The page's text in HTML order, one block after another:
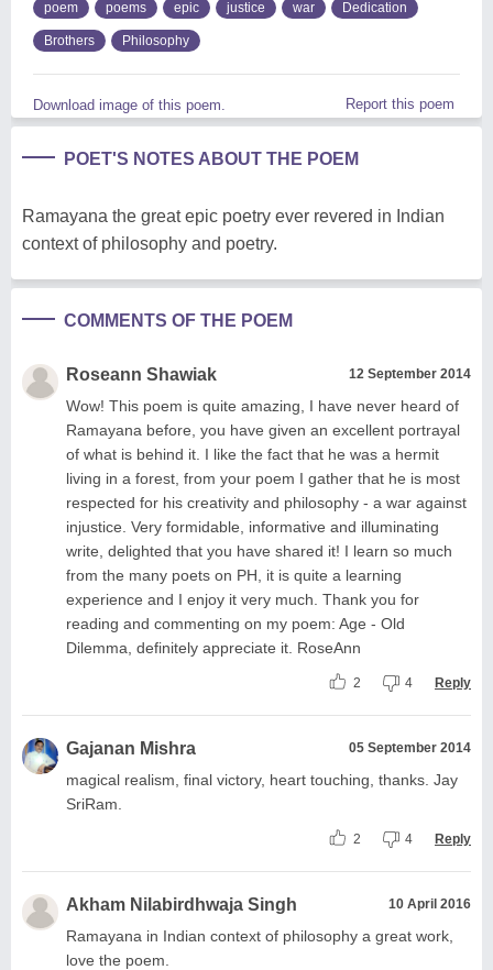
poem poems epic justice war Dedication
Brothers Philosophy
Download image of this poem. Report this poem
POET'S NOTES ABOUT THE POEM
Ramayana the great epic poetry ever revered in Indian
context of philosophy and poetry.
COMMENTS OF THE POEM
Roseann Shawiak 12 September 2014
Wow! This poem is quite amazing, I have never heard of
Ramayana before, you have given an excellent portrayal
of what is behind it. I like the fact that he was a hermit
living in a forest, from your poem I gather that he is most
respected for his creativity and philosophy - a war against
injustice. Very formidable, informative and illuminating
write, delighted that you have shared it! I learn so much
from the many poets on PH, it is quite a learning
experience and I enjoy it very much. Thank you for
reading and commenting on my poem: Age - Old
Dilemma, definitely appreciate it. RoseAnn
2 4 Reply
Gajanan Mishra 05 September 2014
magical realism, final victory, heart touching, thanks. Jay
SriRam.
2 4 Reply
Akham Nilabirdhwaja Singh 10 April 2016
Ramayana in Indian context of philosophy a great work,
love the poem.